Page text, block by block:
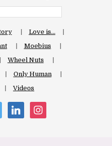
Love is…
Moebius
Wheel Nuts
Only Human
Videos
linkedin instagram